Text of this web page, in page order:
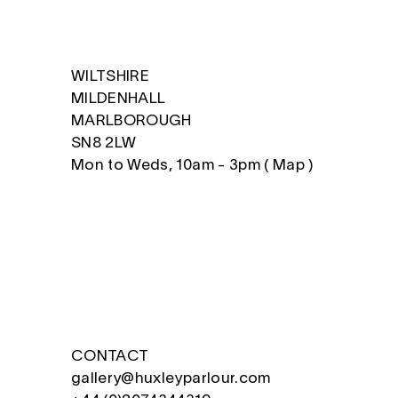
WILTSHIRE
MILDENHALL
MARLBOROUGH
SN8 2LW
Mon to Weds, 10am - 3pm ( Map )
CONTACT
gallery@huxleyparlour.com